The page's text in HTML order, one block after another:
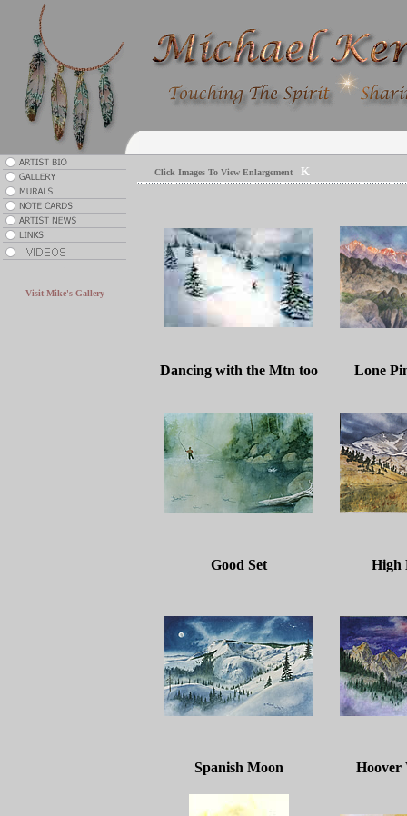
Visit Mike's Gallery
Click Images To View Enlargement K
Dancing with the Mtn too Lone
Good Set High
Spanish Moon Hoover